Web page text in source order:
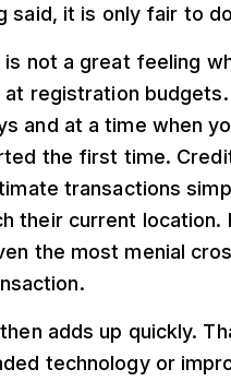
said, it is only fair to
not a great feeling
registration
and at a time when
the first time.
transactions
their current
the most menial
adds up quickly.
technology or